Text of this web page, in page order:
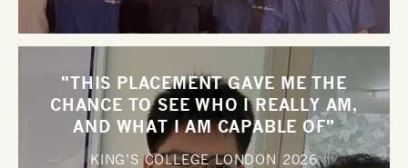
"THIS PLACEMENT GAVE ME THE
CHANCE TO SEE WHO I REALLY AM,
AND WHAT I AM CAPABLE OF"
KING’S COLLEGE LONDON2026